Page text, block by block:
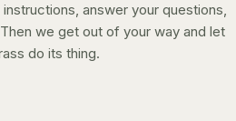
answer your questions,
we get out of your way and let
do its thing.